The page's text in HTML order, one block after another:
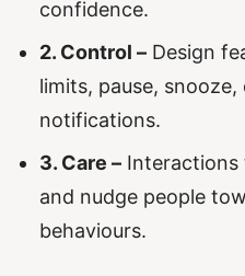
confidence.
2. Control – Design
limits, pause,
notifications.
3. Care –
and nudge people
behaviours.